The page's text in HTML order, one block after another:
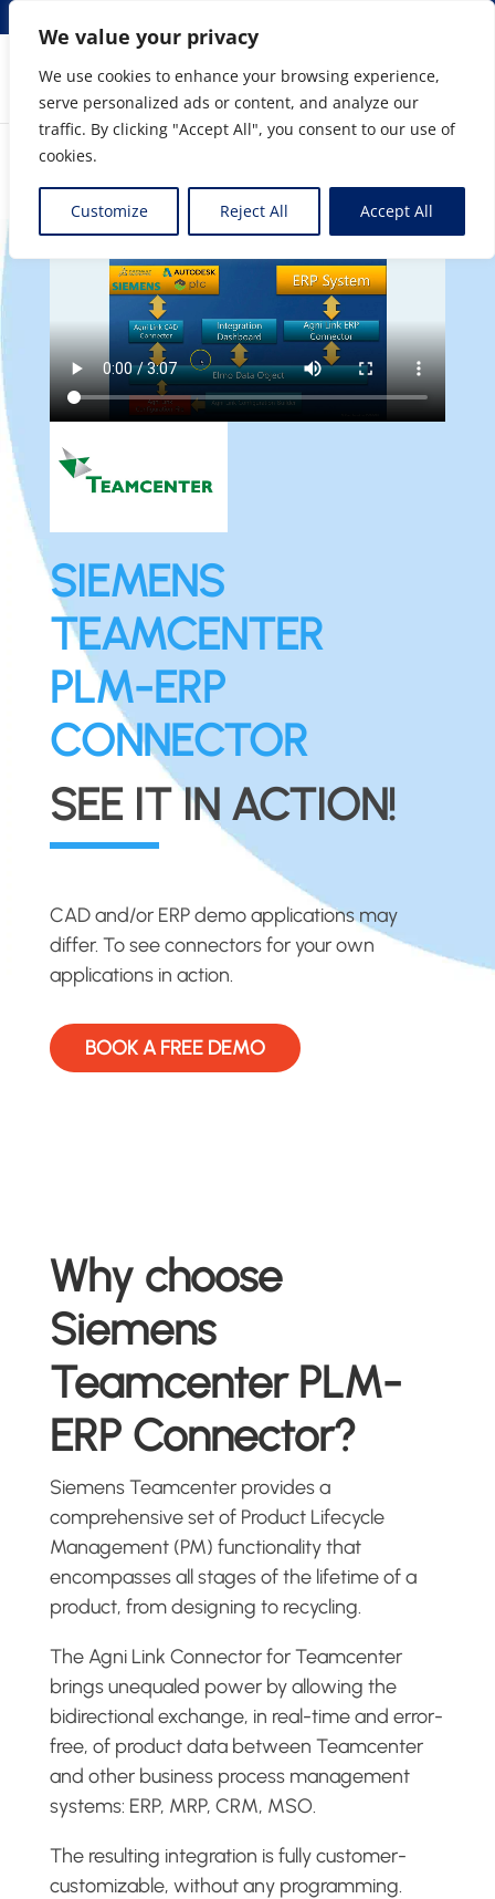
We value your privacy
We use cookies to enhance your browsing experience,
serve personalized ads or content, and analyze our
traffic. By clicking "Accept All", you consent to our use of
cookies.
Customize Reject All Accept All
Streamlining Engineering to Manufacturing Data
Flow
SIEMENS
TEAMCENTER
PLM-ERP
CONNECTOR
SEE IT IN ACTION!
CAD and/or ERP demo applications may
differ. To see connectors for your own
applications in action.
BOOK A FREE DEMO
Why choose
Siemens
Teamcenter PLM-
ERP Connector?
Siemens Teamcenter provides a
comprehensive set of Product Lifecycle
Management (PM) functionality that
encompasses all stages of the lifetime of a
product, from designing to recycling.
The Agni Link Connector for Teamcenter
brings unequaled power by allowing the
bidirectional exchange, in real-time and error-
free, of product data between Teamcenter
and other business process management
systems: ERP, MRP, CRM, MSO.
The resulting integration is fully customer-
customizable, without any programming.